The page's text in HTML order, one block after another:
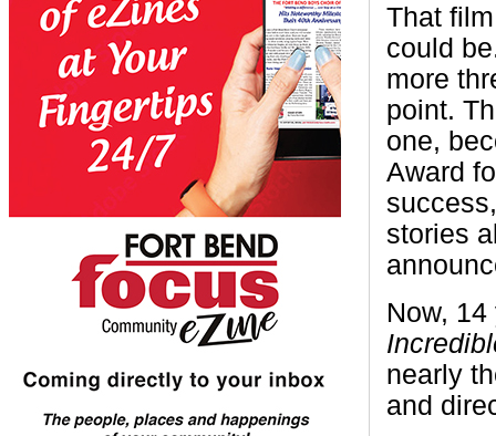
That
could
more
point.
one,
Award
stories
Now,
nearly
and